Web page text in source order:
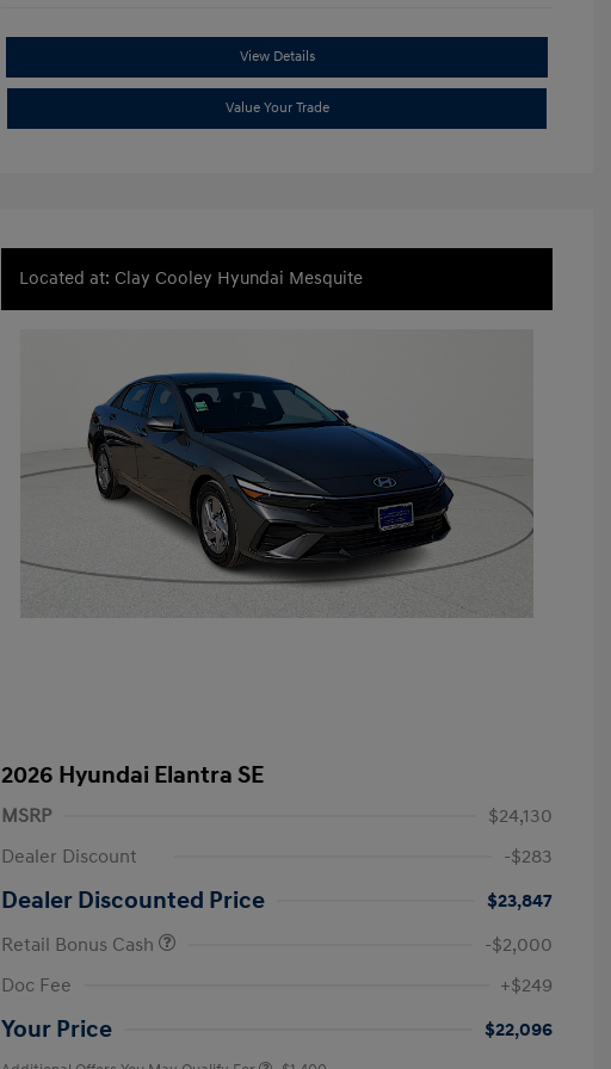
View Details
Value Your Trade
Located at: Clay Cooley Hyundai Mesquite
2026 Hyundai Elantra SE
MSRP
$24,130
Dealer Discount
-$283
Dealer Discounted Price
$23,847
Retail Bonus Cash
-$2,000
Doc Fee
+$249
Your Price $22,096